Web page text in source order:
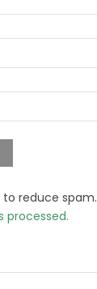
to reduce spam.
processed.